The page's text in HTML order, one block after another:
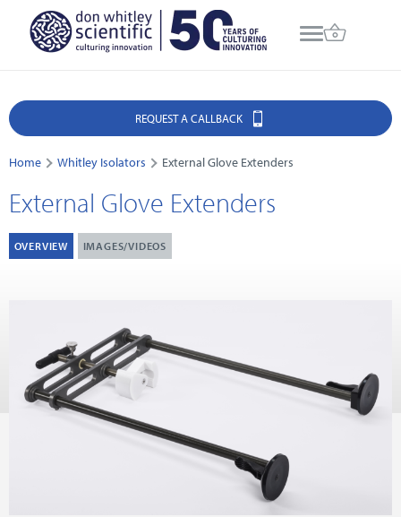
REQUEST A CALLBACK
Home Whitley Isolators External Glove Extenders
External Glove Extenders
OVERVIEW IMAGES/VIDEOS